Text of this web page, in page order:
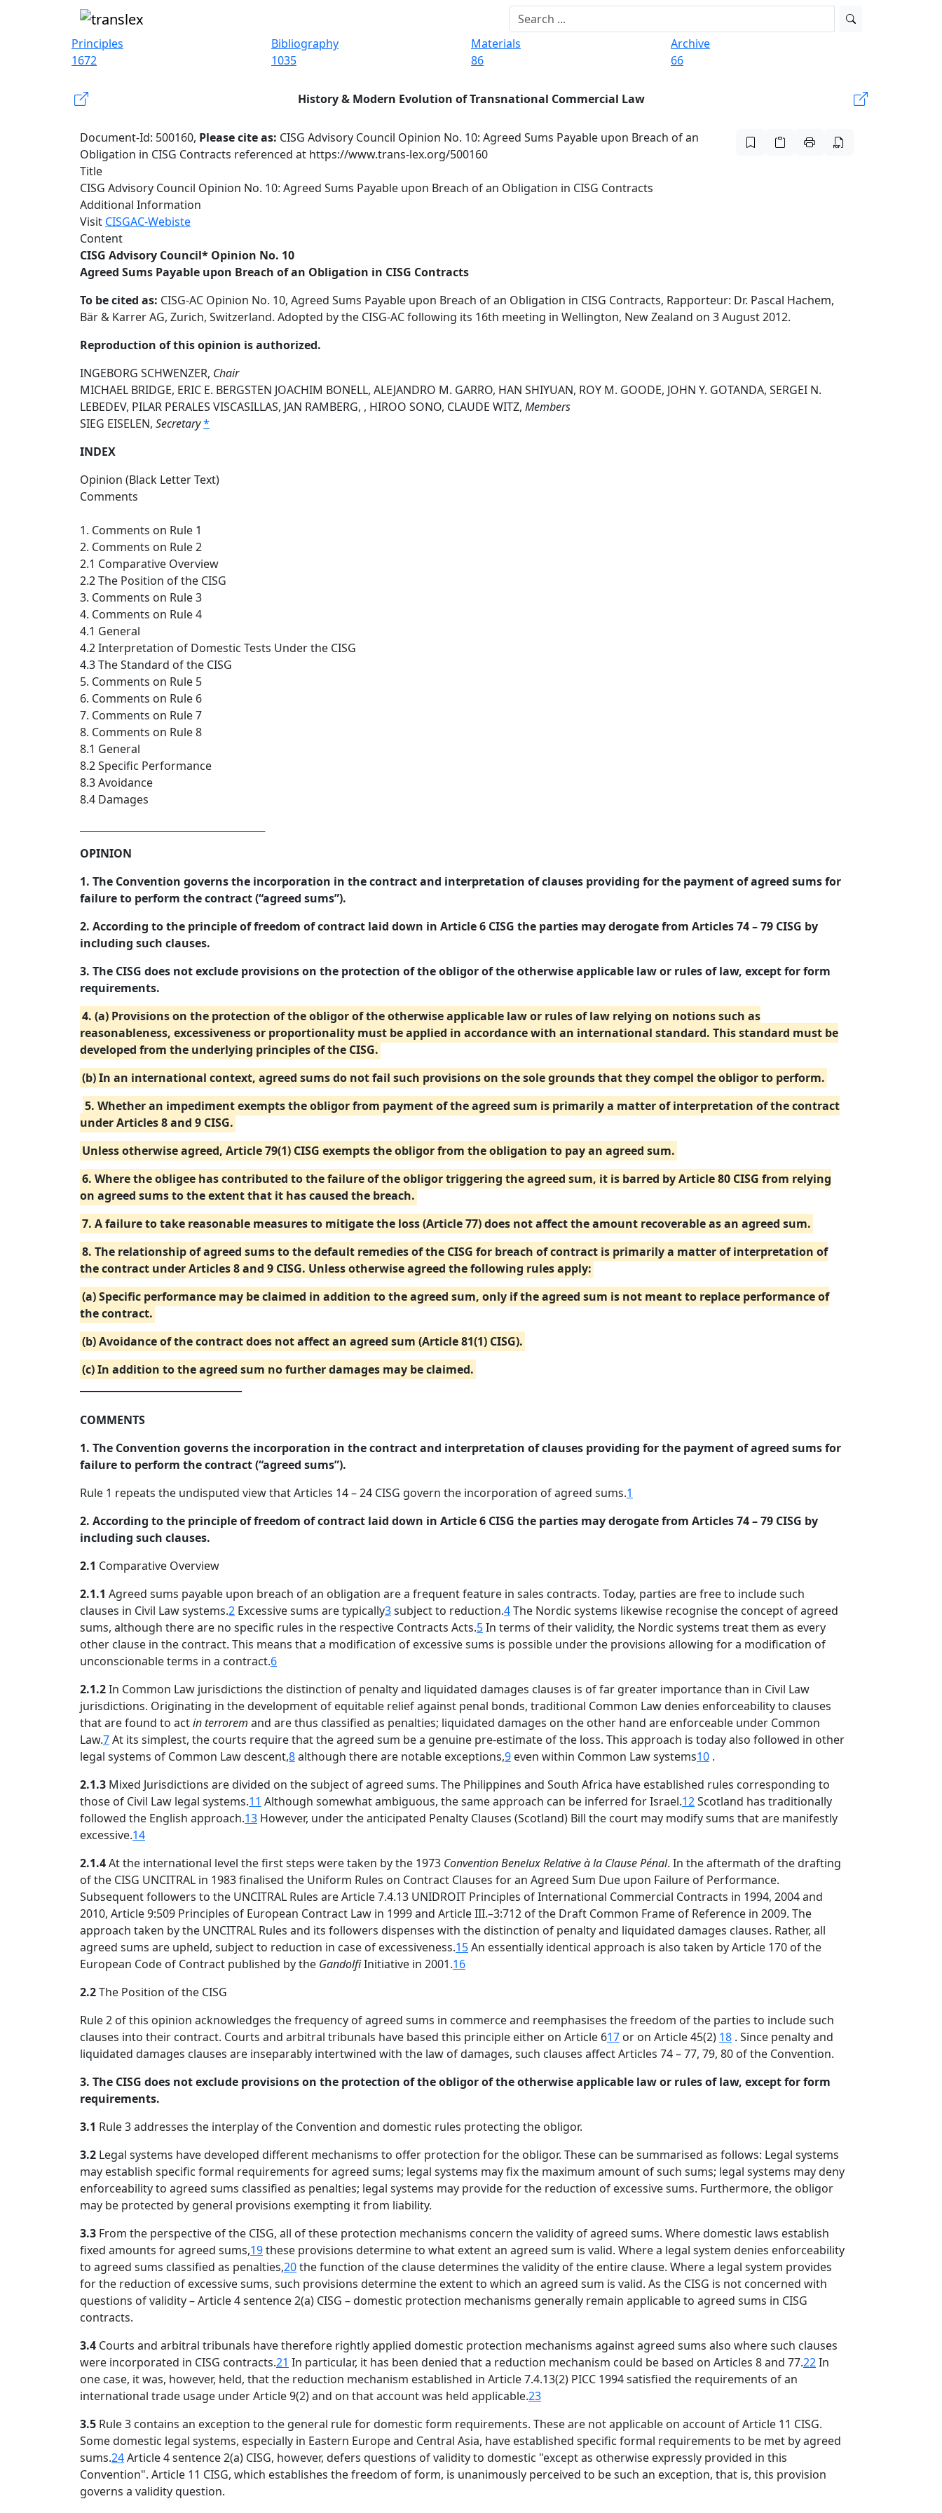
Principles
1672
Bibliography
1035
Materials
86
Archive
66
History & Modern Evolution of Transnational Commercial Law
Document-Id: 500160, Please cite as: CISG Advisory Council Opinion No. 10: Agreed Sums Payable upon Breach of an
Obligation in CISG Contracts referenced at https://www.trans-lex.org/500160
Title
CISG Advisory Council Opinion No. 10: Agreed Sums Payable upon Breach of an Obligation in CISG Contracts
Additional Information
Visit CISGAC-Webiste
Content
CISG Advisory Council* Opinion No. 10
Agreed Sums Payable upon Breach of an Obligation in CISG Contracts
To be cited as: CISG-AC Opinion No. 10, Agreed Sums Payable upon Breach of an Obligation in CISG Contracts, Rapporteur: Dr. Pascal Hachem,
Bär & Karrer AG, Zurich, Switzerland. Adopted by the CISG-AC following its 16th meeting in Wellington, New Zealand on 3 August 2012.
Reproduction of this opinion is authorized.
INGEBORG SCHWENZER, Chair
MICHAEL BRIDGE, ERIC E. BERGSTEN JOACHIM BONELL, ALEJANDRO M. GARRO, HAN SHIYUAN, ROY M. GOODE, JOHN Y. GOTANDA, SERGEI N.
LEBEDEV, PILAR PERALES VISCASILLAS, JAN RAMBERG, , HIROO SONO, CLAUDE WITZ, Members
SIEG EISELEN, Secretary*
INDEX
Opinion (Black Letter Text)
Comments
1. Comments on Rule 1
2. Comments on Rule 2
2.1 Comparative Overview
2.2 The Position of the CISG
3. Comments on Rule 3
4. Comments on Rule 4
4.1 General
4.2 Interpretation of Domestic Tests Under the CISG
4.3 The Standard of the CISG
5. Comments on Rule 5
6. Comments on Rule 6
7. Comments on Rule 7
8. Comments on Rule 8
8.1 General
8.2 Specific Performance
8.3 Avoidance
8.4 Damages
OPINION
1. The Convention governs the incorporation in the contract and interpretation of clauses providing for the payment of agreed sums for
failure to perform the contract (“agreed sums”).
2. According to the principle of freedom of contract laid down in Article 6 CISG the parties may derogate from Articles 74 – 79 CISG by
including such clauses.
3. The CISG does not exclude provisions on the protection of the obligor of the otherwise applicable law or rules of law, except for form
requirements.
4. (a) Provisions on the protection of the obligor of the otherwise applicable law or rules of law relying on notions such as
reasonableness, excessiveness or proportionality must be applied in accordance with an international standard. This standard must be
developed from the underlying principles of the CISG.
(b) In an international context, agreed sums do not fail such provisions on the sole grounds that they compel the obligor to perform.
5. Whether an impediment exempts the obligor from payment of the agreed sum is primarily a matter of interpretation of the contract
under Articles 8 and 9 CISG.
Unless otherwise agreed, Article 79(1) CISG exempts the obligor from the obligation to pay an agreed sum.
6. Where the obligee has contributed to the failure of the obligor triggering the agreed sum, it is barred by Article 80 CISG from relying
on agreed sums to the extent that it has caused the breach.
7. A failure to take reasonable measures to mitigate the loss (Article 77) does not affect the amount recoverable as an agreed sum.
8. The relationship of agreed sums to the default remedies of the CISG for breach of contract is primarily a matter of interpretation of
the contract under Articles 8 and 9 CISG. Unless otherwise agreed the following rules apply:
(a) Specific performance may be claimed in addition to the agreed sum, only if the agreed sum is not meant to replace performance of
the contract.
(b) Avoidance of the contract does not affect an agreed sum (Article 81(1) CISG).
(c) In addition to the agreed sum no further damages may be claimed.
COMMENTS
1. The Convention governs the incorporation in the contract and interpretation of clauses providing for the payment of agreed sums for
failure to perform the contract (“agreed sums”).
Rule 1 repeats the undisputed view that Articles 14 – 24 CISG govern the incorporation of agreed sums.1
2. According to the principle of freedom of contract laid down in Article 6 CISG the parties may derogate from Articles 74 – 79 CISG by
including such clauses.
2.1 Comparative Overview
2.1.1 Agreed sums payable upon breach of an obligation are a frequent feature in sales contracts. Today, parties are free to include such
clauses in Civil Law systems.2 Excessive sums are typically3subject to reduction.4The Nordic systems likewise recognise the concept of agreed
sums, although there are no specific rules in the respective Contracts Acts.5In terms of their validity, the Nordic systems treat them as every
other clause in the contract. This means that a modification of excessive sums is possible under the provisions allowing for a modification of
unconscionable terms in a contract.6
2.1.2In Common Law jurisdictions the distinction of penalty and liquidated damages clauses is of far greater importance than in Civil Law
jurisdictions. Originating in the development of equitable relief against penal bonds, traditional Common Law denies enforceability to clauses
that are found to actin terrorem and are thus classified as penalties; liquidated damages on the other hand are enforceable under Common
Law.7At its simplest, the courts require that the agreed sum be a genuine pre-estimate of the loss. This approach is today also followed in other
legal systems of Common Law descent,8although there are notable exceptions,9 even within Common Law systems10 .
2.1.3 Mixed Jurisdictions are divided on the subject of agreed sums. The Philippines and South Africa have established rules corresponding to
those of Civil Law legal systems.11 Although somewhat ambiguous, the same approach can be inferred for Israel.12Scotland has traditionally
followed the English approach.13 However, under the anticipated Penalty Clauses (Scotland) Bill the court may modify sums that are manifestly
excessive.14
2.1.4At the international level the first steps were taken by the 1973 Convention Benelux Relative à la Clause Pénal. In the aftermath of the drafting
of the CISG UNCITRAL in 1983 finalised the Uniform Rules on Contract Clauses for an Agreed Sum Due upon Failure of Performance.
Subsequent followers to the UNCITRAL Rules are Article 7.4.13 UNIDROIT Principles of International Commercial Contracts in 1994, 2004 and
2010, Article 9:509 Principles of European Contract Law in 1999 and Article III.–3:712 of the Draft Common Frame of Reference in 2009. The
approach taken by the UNCITRAL Rules and its followers dispenses with the distinction of penalty and liquidated damages clauses. Rather, all
agreed sums are upheld, subject to reduction in case of excessiveness.15An essentially identical approach is also taken by Article 170 of the
European Code of Contract published by the GandolfiInitiative in 2001.16
2.2The Position of the CISG
Rule 2 of this opinion acknowledges the frequency of agreed sums in commerce and reemphasises the freedom of the parties to include such
clauses into their contract. Courts and arbitral tribunals have based this principle either on Article 617 or on Article 45(2) 18 . Since penalty and
liquidated damages clauses are inseparably intertwined with the law of damages, such clauses affect Articles 74 – 77, 79, 80 of the Convention.
3. The CISG does not exclude provisions on the protection of the obligor of the otherwise applicable law or rules of law, except for form
requirements.
3.1 Rule 3 addresses the interplay of the Convention and domestic rules protecting the obligor.
3.2 Legal systems have developed different mechanisms to offer protection for the obligor. These can be summarised as follows: Legal systems
may establish specific formal requirements for agreed sums; legal systems may fix the maximum amount of such sums; legal systems may deny
enforceability to agreed sums classified as penalties; legal systems may provide for the reduction of excessive sums. Furthermore, the obligor
may be protected by general provisions exempting it from liability.
3.3 From the perspective of the CISG, all of these protection mechanisms concern the validity of agreed sums. Where domestic laws establish
fixed amounts for agreed sums,19these provisions determine to what extent an agreed sum is valid. Where a legal system denies enforceability
to agreed sums classified as penalties,20the function of the clause determines the validity of the entire clause. Where a legal system provides
for the reduction of excessive sums, such provisions determine the extent to which an agreed sum is valid. As the CISG is not concerned with
questions of validity – Article 4 sentence 2(a) CISG – domestic protection mechanisms generally remain applicable to agreed sums in CISG
contracts.
3.4 Courts and arbitral tribunals have therefore rightly applied domestic protection mechanisms against agreed sums also where such clauses
were incorporated in CISG contracts.21 In particular, it has been denied that a reduction mechanism could be based on Articles 8 and 77.22In
one case, it was, however, held, that the reduction mechanism established in Article 7.4.13(2) PICC 1994 satisfied the requirements of an
international trade usage under Article 9(2) and on that account was held applicable.23
3.5 Rule 3 contains an exception to the general rule for domestic form requirements. These are not applicable on account of Article 11 CISG.
Some domestic legal systems, especially in Eastern Europe and Central Asia, have established specific formal requirements to be met by agreed
sums.24Article 4 sentence 2(a) CISG, however, defers questions of validity to domestic "except as otherwise expressly provided in this
Convention". Article 11 CISG, which establishes the freedom of form, is unanimously perceived to be such an exception, that is, this provision
governs a validity question.